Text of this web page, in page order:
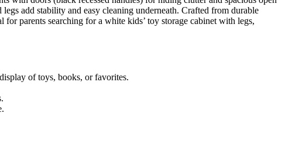
add stability and easy cleaning underneath. Crafted from durable
parents searching for a white kids’ toy storage cabinet with legs,
of toys, books, or favorites.